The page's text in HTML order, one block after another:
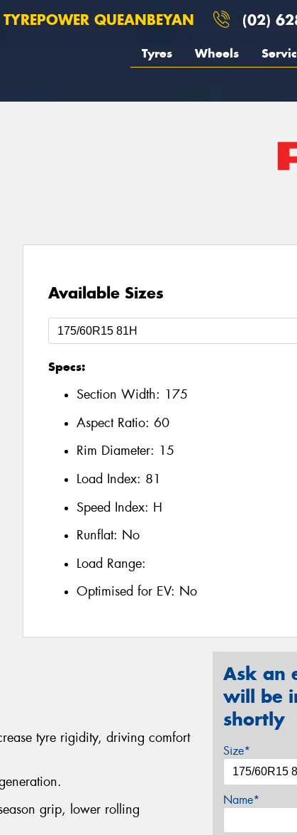
TYREPOWER QUEANBEYAN (02)
Tyres Wheels
Available Sizes
Specs:
Section Width: 175
Aspect Ratio: 60
Rim Diameter: 15
Load Index: 81
Speed Index: H
Runflat: No
Load Range:
Optimised for EV: No
tyre rigidity, driving comfort
grip, lower rolling
Ask an
will be
shortly
Size*
Name*